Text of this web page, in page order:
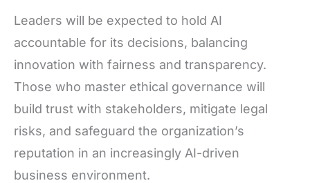
Leaders will be expected to hold AI
accountable for its decisions, balancing
innovation with fairness and transparency.
Those who master ethical governance will
build trust with stakeholders, mitigate legal
risks, and safeguard the organization’s
reputation in an increasingly AI-driven
business environment.